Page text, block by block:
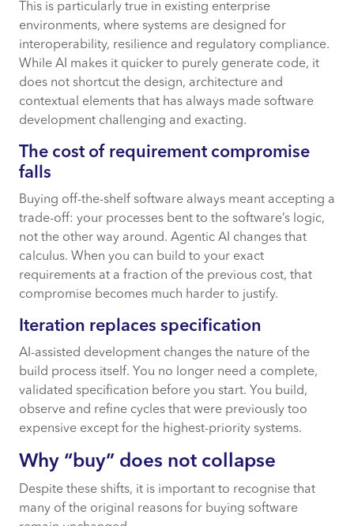
This is particularly true in existing enterprise
environments, where systems are designed for
interoperability, resilience and regulatory compliance.
While AI makes it quicker to purely generate code, it
does not shortcut the design, architecture and
contextual elements that has always made software
development challenging and exacting.
The cost of requirement compromise
falls
Buying off-the-shelf software always meant accepting a
trade-off: your processes bent to the software’s logic,
not the other way around. Agentic AI changes that
calculus. When you can build to your exact
requirements at a fraction of the previous cost, that
compromise becomes much harder to justify.
Iteration replaces specification
AI-assisted development changes the nature of the
build process itself. You no longer need a complete,
validated specification before you start. You build,
observe and refine cycles that were previously too
expensive except for the highest-priority systems.
Why “buy” does not collapse
Despite these shifts, it is important to recognise that
many of the original reasons for buying software